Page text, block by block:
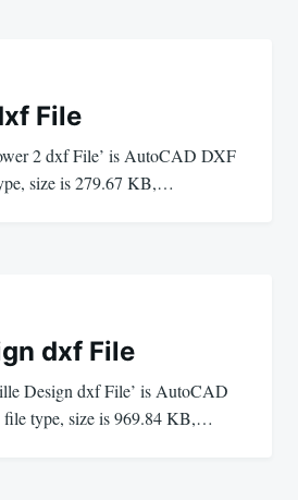
File
2 dxf File’ is AutoCAD DXF
size is 279.67 KB,…
dxf File
Design dxf File’ is AutoCAD
type, size is 969.84 KB,…